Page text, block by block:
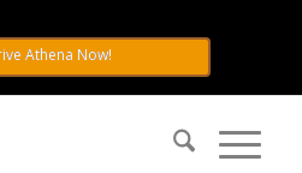
Athena Now!